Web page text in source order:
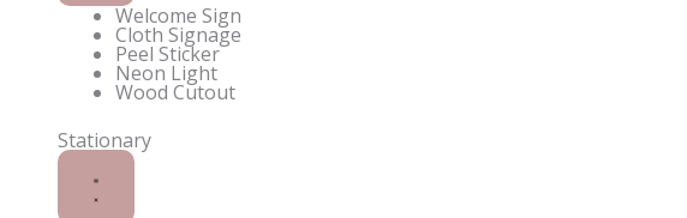
Welcome Sign
Cloth Signage
Peel Sticker
Neon Light
Wood Cutout
Stationary
Enquire on WhatsApp